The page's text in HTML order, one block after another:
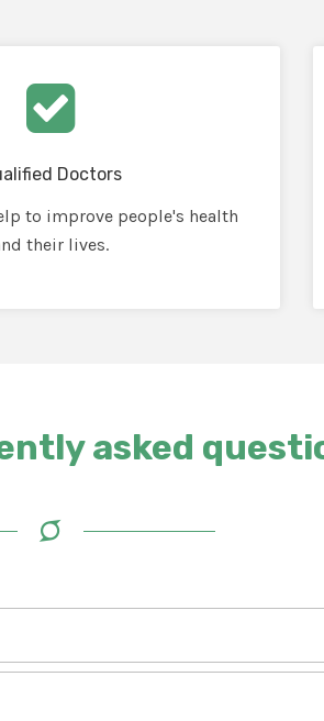
Doctors
to improve people's health
their lives.
asked